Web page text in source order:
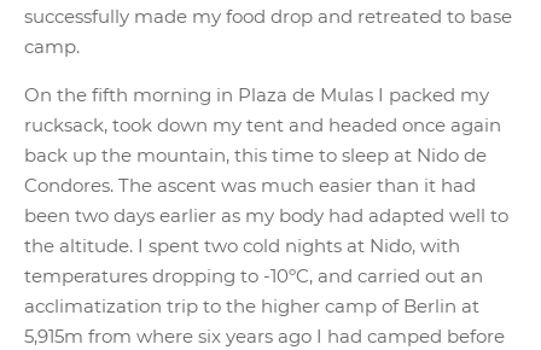
successfully made my food drop and retreated to base
camp.
On the fifth morning in Plaza de Mulas I packed my
rucksack, took down my tent and headed once again
back up the mountain, this time to sleep at Nido de
Condores. The ascent was much easier than it had
been two days earlier as my body had adapted well to
the altitude. I spent two cold nights at Nido, with
temperatures dropping to -10ºC, and carried out an
acclimatization trip to the higher camp of Berlin at
5,915m from where six years ago I had camped before